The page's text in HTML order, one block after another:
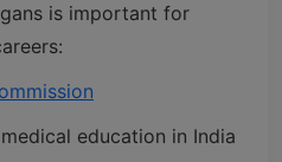
is important for
education in India